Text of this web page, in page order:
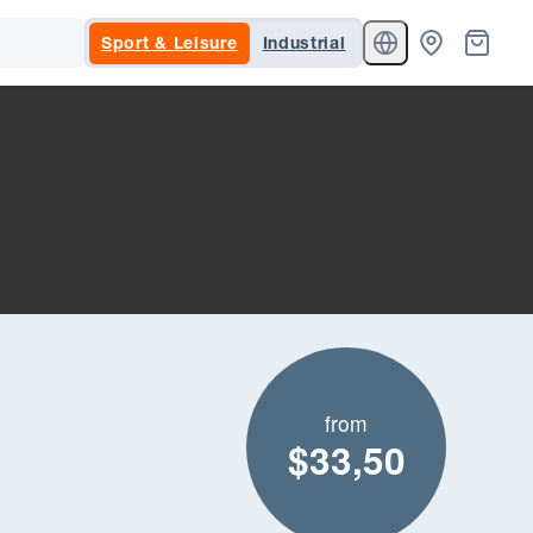
Sport & Leisure Industrial
from
$33,50